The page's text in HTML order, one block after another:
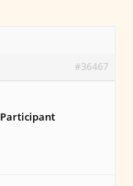
#36467
Participant